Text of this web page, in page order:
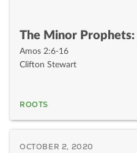
The Minor Prophets:
Amos 2:6-16
Clifton Stewart
ROOTS
OCTOBER 2, 2020